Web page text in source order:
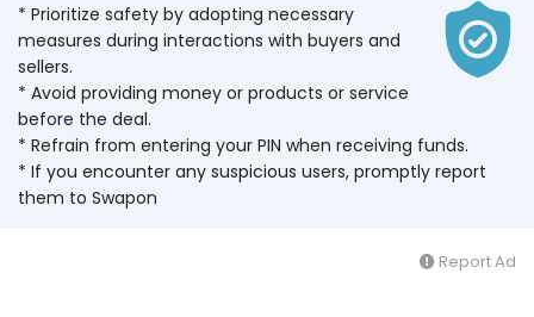
* Prioritize safety by adopting necessary
measures during interactions with buyers and
sellers.
* Avoid providing money or products or service
before the deal.
* Refrain from entering your PIN when receiving funds.
* If you encounter any suspicious users, promptly report
them to Swapon
Report Ad